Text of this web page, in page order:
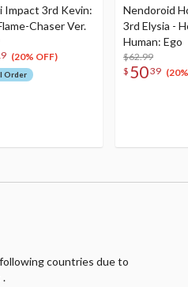
Impact 3rd Kevin:
Chaser Ver.
(20% OFF)
Order
Nendoroid
3rd Elysia -
Human: Ego
$62.99
$ 5039
countries due to
.